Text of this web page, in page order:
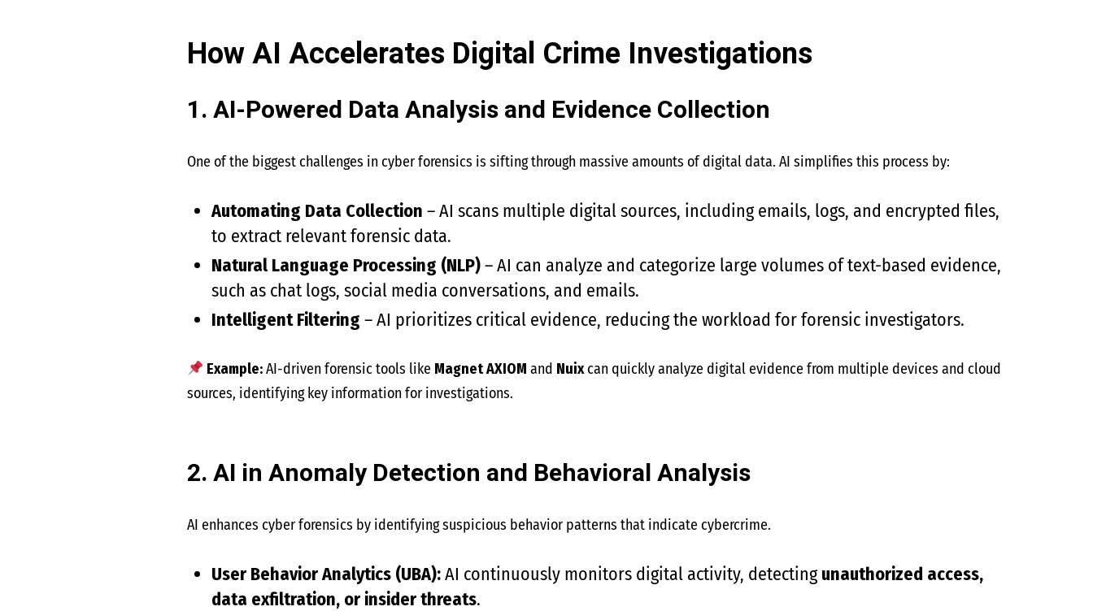
How AI Accelerates Digital Crime Investigations
1. AI-Powered Data Analysis and Evidence Collection
One of the biggest challenges in cyber forensics is sifting through massive amounts of digital data. AI simplifies this process by:
Automating Data Collection – AI scans multiple digital sources, including emails, logs, and encrypted files,
to extract relevant forensic data.
Natural Language Processing (NLP)– AI can analyze and categorize large volumes of text-based evidence,
such as chat logs, social media conversations, and emails.
Intelligent Filtering – AI prioritizes critical evidence, reducing the workload for forensic investigators.
Example:AI-driven forensic tools like Magnet AXIOM and Nuixcan quickly analyze digital evidence from multiple devices and cloud
sources, identifying key information for investigations.
2. AI in Anomaly Detection and Behavioral Analysis
AI enhances cyber forensics by identifying suspicious behavior patterns that indicate cybercrime.
User Behavior Analytics (UBA):AI continuously monitors digital activity, detectingunauthorized access,
data exfiltration, or insider threats.